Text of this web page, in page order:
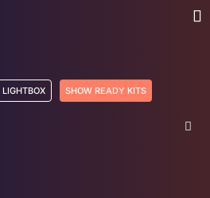
SHOW READY KITS